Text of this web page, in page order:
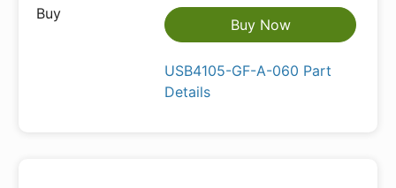
Buy Now
USB4105-GF-A-060 Part
Details